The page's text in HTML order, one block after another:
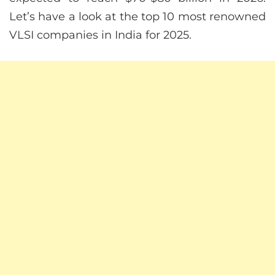
Let’s have a look at the top 10 most renowned
VLSI companies in India for 2025.